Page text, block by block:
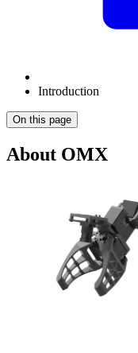
Introduction
On this page
About OMX